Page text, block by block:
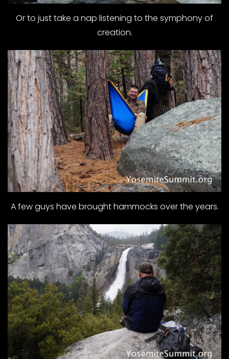
Or to just take a nap listening to the symphony of
creation.
A few guys have brought hammocks over the years.